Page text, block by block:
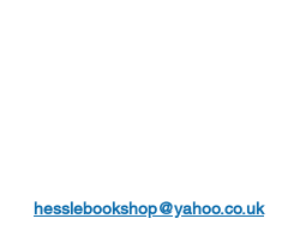
hesslebookshop@yahoo.co.uk